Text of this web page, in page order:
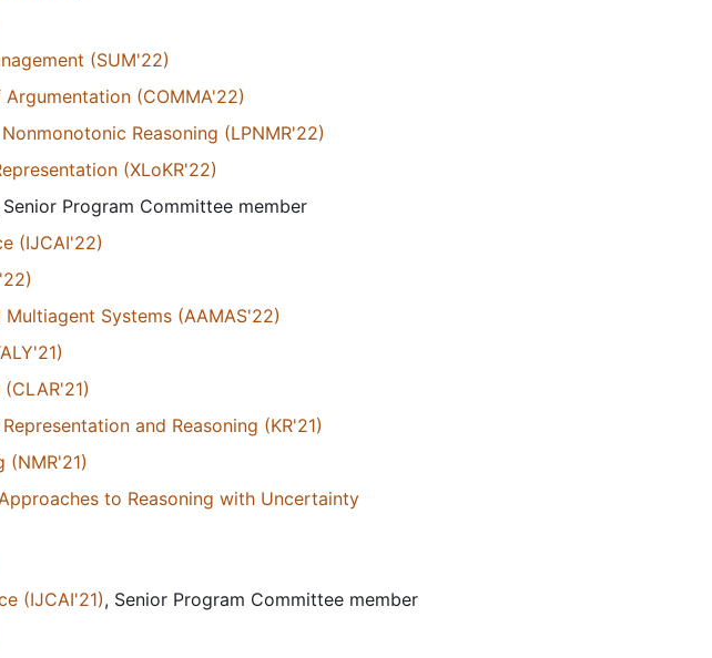
(SUM'22)
(COMMA'22)
Reasoning (LPNMR'22)
(XLoKR'22)
Senior Program Committee member
(IJCAI'22)
Systems (AAMAS'22)
and Reasoning (KR'21)
(NMR'21)
to Reasoning with Uncertainty
(IJCAI'21), Senior Program Committee member